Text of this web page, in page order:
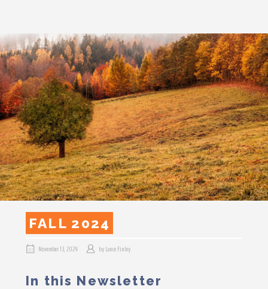
FALL 2024
November 13, 2024 byLance Finley
In this Newsletter